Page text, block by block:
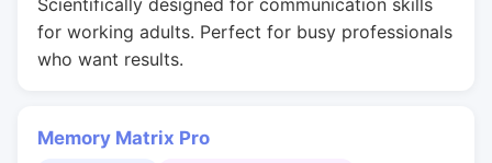
Scientifically designed for communication skills
for working adults. Perfect for busy professionals
who want results.
Memory Matrix Pro